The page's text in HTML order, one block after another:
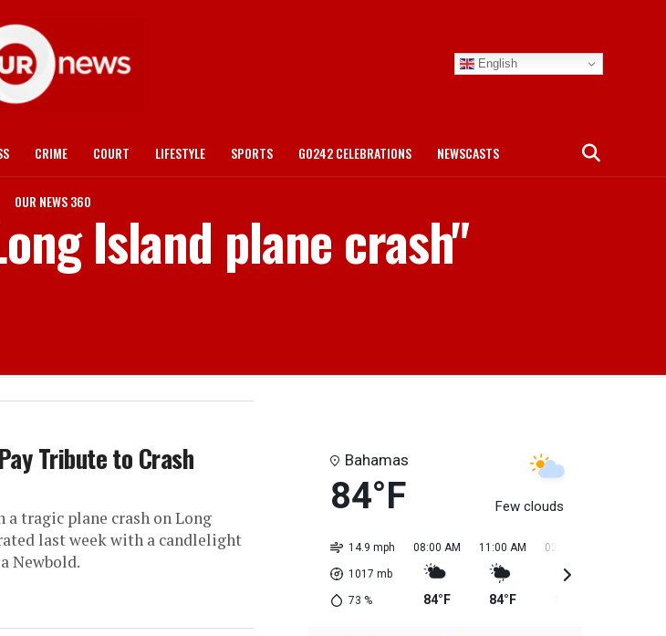
English
CRIME COURT LIFESTYLE SPORTS GO242 CELEBRATIONS NEWSCASTS
OUR NEWS 360
Island plane crash"
Tribute to Crash
tragic plane crash on Long
last week with a candlelight
Newbold.
Bahamas
84°F Few clouds
14.9 mph
1017 mb
73 %
08:00 AM
84°F
11:00 AM
84°F
02:00 PM